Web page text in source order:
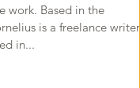
work. Based in the
is a freelance writer
in...